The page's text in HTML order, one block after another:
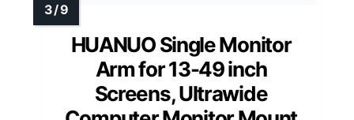
HUANUO Single Monitor
Arm for 13-49 inch
Screens, Ultrawide